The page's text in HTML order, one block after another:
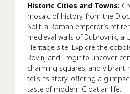
Historic Cities and Towns:
mosaic of history, from the
Split, a Roman emperor’s
medieval walls of Dubrovnik, a
Heritage site. Explore the
Rovinj and Trogir to uncover
charming squares, and vibrant
tells its story, offering a
taste of modern Croatian life.